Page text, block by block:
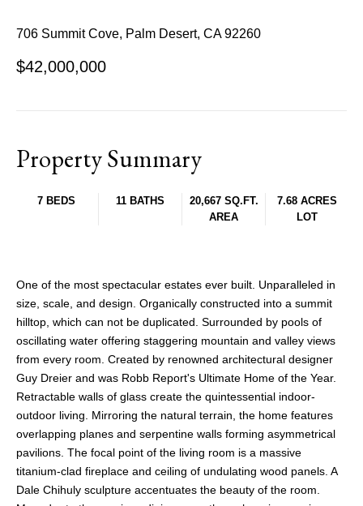
706 Summit Cove, Palm Desert, CA 92260
$42,000,000
Property Summary
7 BEDS 11 BATHS
20,667 SQ.FT.
AREA
7.68 ACRES
LOT
One of the most spectacular estates ever built. Unparalleled in
size, scale, and design. Organically constructed into a summit
hilltop, which can not be duplicated. Surrounded by pools of
oscillating water offering staggering mountain and valley views
from every room. Created by renowned architectural designer
Guy Dreier and was Robb Report's Ultimate Home of the Year.
Retractable walls of glass create the quintessential indoor-
outdoor living. Mirroring the natural terrain, the home features
overlapping planes and serpentine walls forming asymmetrical
pavilions. The focal point of the living room is a massive
titanium-clad fireplace and ceiling of undulating wood panels. A
Dale Chihuly sculpture accentuates the beauty of the room.